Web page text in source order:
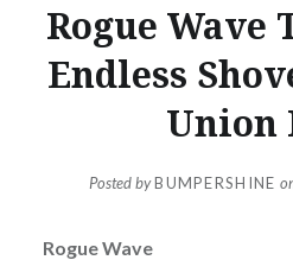
Rogue Wave
Endless
Union
Posted byBUMPERSHINE
Rogue Wave